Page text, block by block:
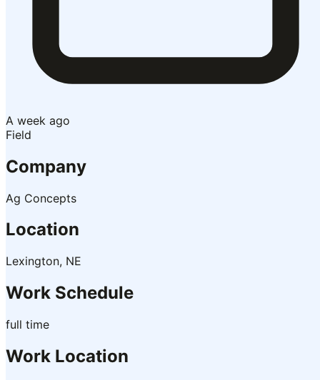
A week ago
Field
Company
Ag Concepts
Location
Lexington, NE
Work Schedule
full time
Work Location